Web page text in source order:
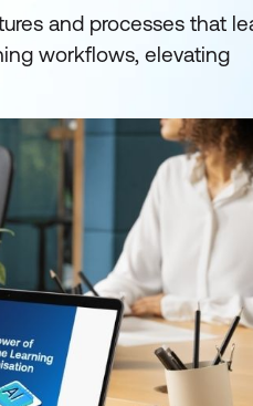
and processes that
workflows, elevating